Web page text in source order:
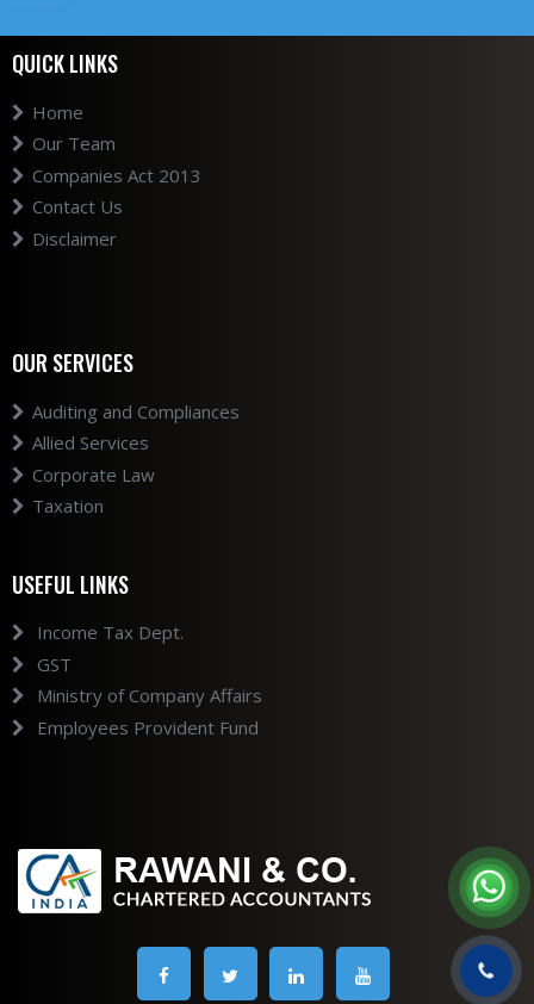
QUICK LINKS
Home
Our Team
Companies Act 2013
Contact Us
Disclaimer
OUR SERVICES
Auditing and Compliances
Allied Services
Corporate Law
Taxation
USEFUL LINKS
Income Tax Dept.
GST
Ministry of Company Affairs
Employees Provident Fund